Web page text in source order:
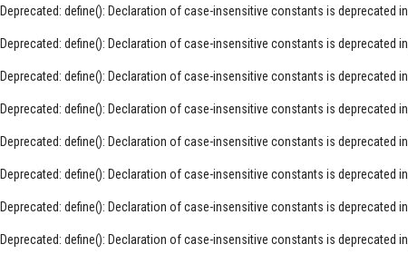
Deprecated: define(): Declaration of case-insensitive constants is deprecated in
Deprecated: define(): Declaration of case-insensitive constants is deprecated in
Deprecated: define(): Declaration of case-insensitive constants is deprecated in
Deprecated: define(): Declaration of case-insensitive constants is deprecated in
Deprecated: define(): Declaration of case-insensitive constants is deprecated in
Deprecated: define(): Declaration of case-insensitive constants is deprecated in
Deprecated: define(): Declaration of case-insensitive constants is deprecated in
Deprecated: define(): Declaration of case-insensitive constants is deprecated in